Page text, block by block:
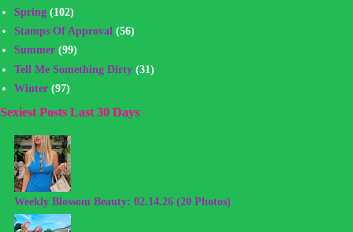
Spring (102)
Stamps Of Approval (56)
Summer (99)
Tell Me Something Dirty (31)
Winter (97)
Sexiest Posts Last 30 Days
Weekly Blossom Beauty: 02.14.26 (20 Photos)